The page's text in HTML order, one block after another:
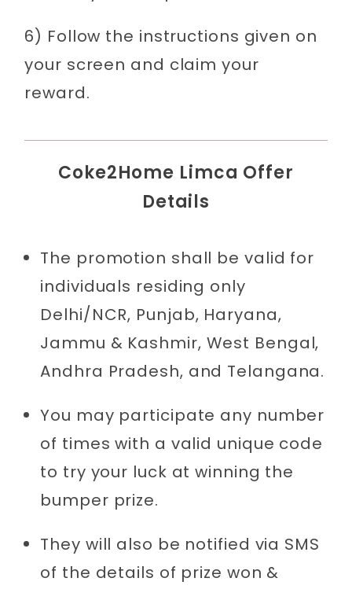
6) Follow the instructions given on
your screen and claim your
reward.
Coke2Home Limca Offer
Details
The promotion shall be valid for
individuals residing only
Delhi/NCR, Punjab, Haryana,
Jammu & Kashmir, West Bengal,
Andhra Pradesh, and Telangana.
You may participate any number
of times with a valid unique code
to try your luck at winning the
bumper prize.
They will also be notified via SMS
of the details of prize won &